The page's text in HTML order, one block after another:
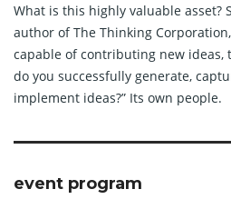
What is this highly valuable asset?
author of The Thinking
capable of contributing new ideas,
do you successfully generate,
implement ideas?” Its own people.
event program